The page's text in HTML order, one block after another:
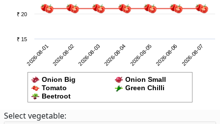
Onion Big
Onion Small
Tomato
Green Chilli
Beetroot
2026-08-01 2026-08-02 2026-08-03 2026-08-04 2026-08-05 2026-08-06 2026-08-07
₹ 15
₹ 20
Select vegetable: